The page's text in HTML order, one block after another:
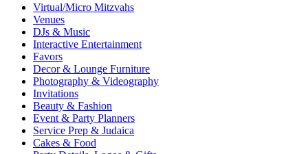
Virtual/Micro Mitzvahs
Venues
DJs & Music
Interactive Entertainment
Favors
Decor & Lounge Furniture
Photography & Videography
Invitations
Beauty & Fashion
Event & Party Planners
Service Prep & Judaica
Cakes & Food